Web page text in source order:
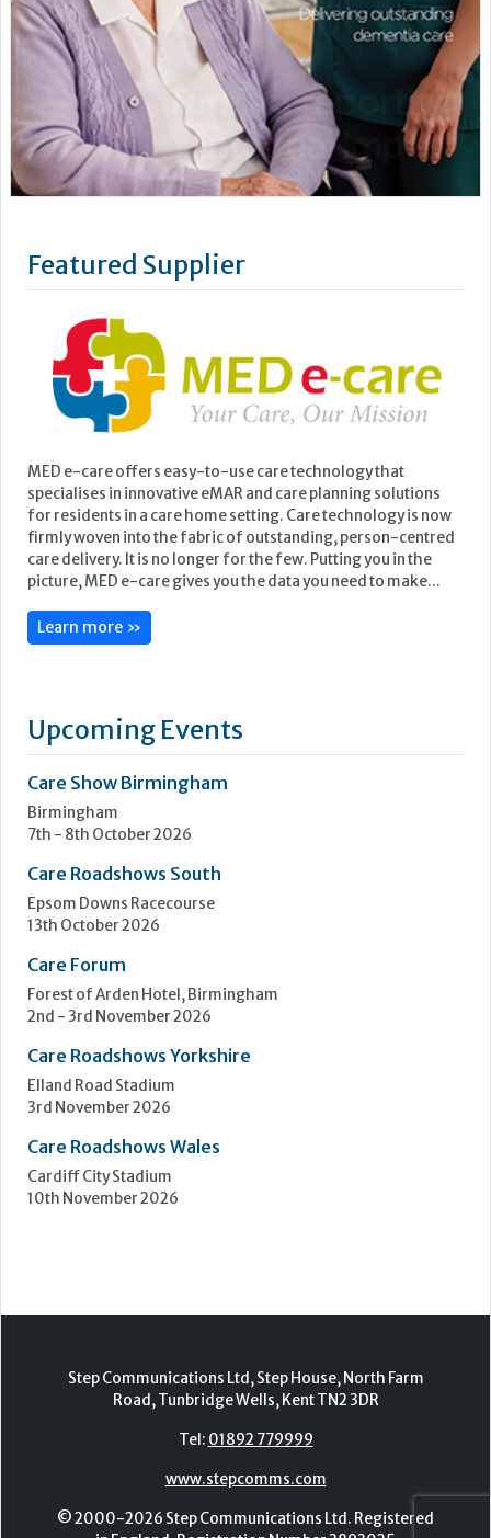
Featured Supplier
MED e-care offers easy-to-use care technology that
specialises in innovative eMAR and care planning solutions
for residents in a care home setting. Care technology is now
firmly woven into the fabric of outstanding, person-centred
care delivery. It is no longer for the few. Putting you in the
picture, MED e-care gives you the data you need to make...
Learn more »
Upcoming Events
Care Show Birmingham
Birmingham
7th - 8th October 2026
13th October 2026
Forest of Arden Hotel, Birmingham
2nd - 3rd November 2026
Elland Road Stadium
3rd November 2026
Cardiff City Stadium
10th November 2026
Step Communications Ltd, Step House, North Farm
Road, Tunbridge Wells, Kent TN2 3DR
© 2000-2026 Step Communications Ltd. Registered
Contact|Privacy Policy |Terms Of Use|Advertise|
Register